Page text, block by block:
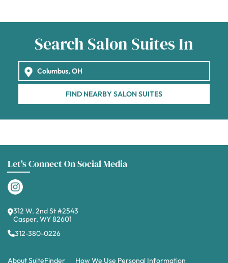
Search Salon Suites In
FIND NEARBY SALON SUITES
Let's Connect On Social Media
312 W. 2nd St #2543
Casper, WY 82601
312-380-0226
About SuiteFinder How We Use Personal Information